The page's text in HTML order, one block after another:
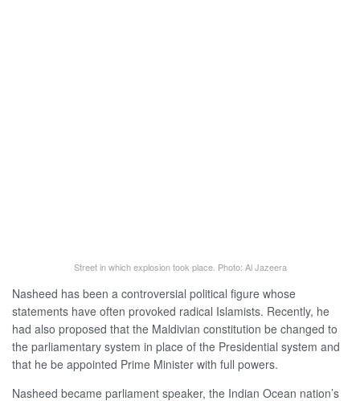
Street in which explosion took place. Photo: Al Jazeera
Nasheed has been a controversial political figure whose
statements have often provoked radical Islamists. Recently, he
had also proposed that the Maldivian constitution be changed to
the parliamentary system in place of the Presidential system and
that he be appointed Prime Minister with full powers.
Nasheed became parliament speaker, the Indian Ocean nation’s